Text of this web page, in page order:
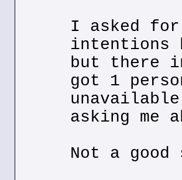
I asked for
intentions
but there
got 1
asking me
Not a